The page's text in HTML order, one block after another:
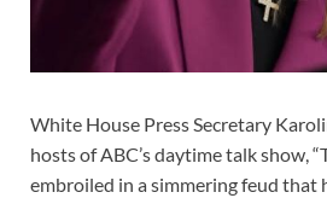
White House Press Secretary
hosts of ABC’s daytime talk show,
embroiled in a simmering feud that